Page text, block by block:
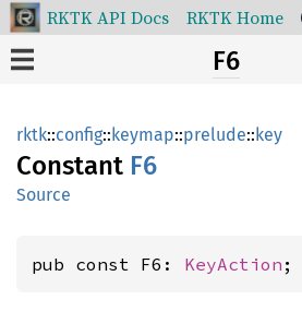
RKTK API Docs RKTK Home
F6
rktk::config::keymap::prelude::key
Constant F6
Source
pub const F6: KeyAction ;